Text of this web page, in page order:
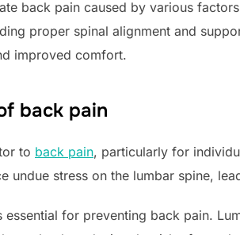
back pain caused by various
proper spinal alignment and
improved comfort.
back pain
to back pain, particularly for
undue stress on the lumbar spine,
essential for preventing back pain.